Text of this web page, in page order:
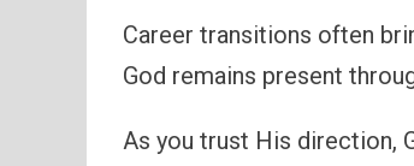
Career transitions often
God remains present
As you trust His direction,